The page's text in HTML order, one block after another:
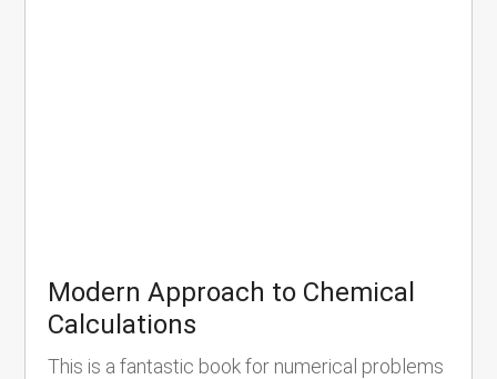
Modern Approach to Chemical
Calculations
This is a fantastic book for numerical problems